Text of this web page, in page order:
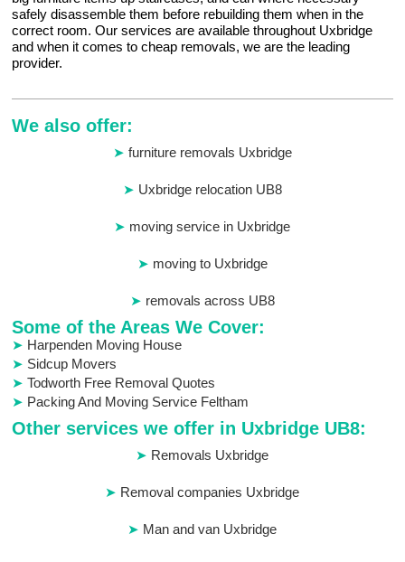
safely disassemble them before rebuilding them when in the
correct room. Our services are available throughout Uxbridge
and when it comes to cheap removals, we are the leading
provider.
We also offer:
furniture removals Uxbridge
Uxbridge relocation UB8
moving service in Uxbridge
moving to Uxbridge
removals across UB8
Some of the Areas We Cover:
Harpenden Moving House
Sidcup Movers
Todworth Free Removal Quotes
Packing And Moving Service Feltham
Other services we offer in Uxbridge UB8:
Removals Uxbridge
Removal companies Uxbridge
Man and van Uxbridge